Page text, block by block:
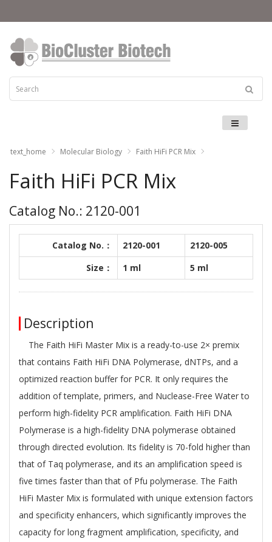
text_home Molecular Biology Faith HiFi PCR Mix
Faith HiFi PCR Mix
Catalog No.: 2120-001
Catalog No.： 2120-001
2120-005
Size：
1 ml 5 ml
Description
The Faith HiFi Master Mix is a ready-to-use 2× premix
that contains Faith HiFi DNA Polymerase, dNTPs, and a
optimized reaction buffer for PCR. It only requires the
addition of template, primers, and Nuclease-Free Water to
perform high-fidelity PCR amplification. Faith HiFi DNA
Polymerase is a high-fidelity DNA polymerase obtained
through directed evolution. Its fidelity is 70-fold higher than
that of Taq polymerase, and its an amplification speed is
five times faster than that of Pfu polymerase. The Faith
HiFi Master Mix is formulated with unique extension factors
and specificity enhancers, which significantly improves the
capacity for long fragment amplification, specificity, and